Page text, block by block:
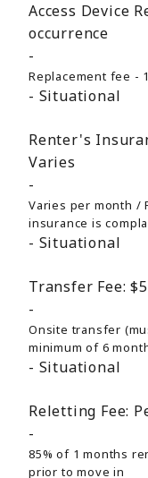
Access Device
occurrence
Replacement fee -
Situational
Renter's
Varies
Varies per month /
insurance is
Situational
Transfer Fee:
Onsite transfer
minimum of 6
Situational
Reletting Fee:
85% of 1 months
prior to move in